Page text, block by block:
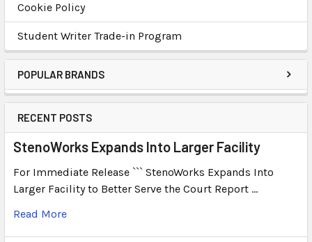
Cookie Policy
Student Writer Trade-in Program
POPULAR BRANDS
RECENT POSTS
StenoWorks Expands Into Larger Facility
For Immediate Release ``` StenoWorks Expands Into
Larger Facility to Better Serve the Court Report …
Read More